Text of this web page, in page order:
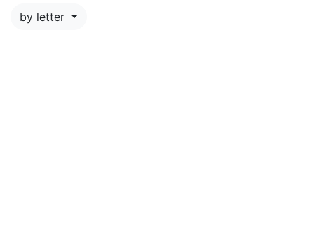
by letter